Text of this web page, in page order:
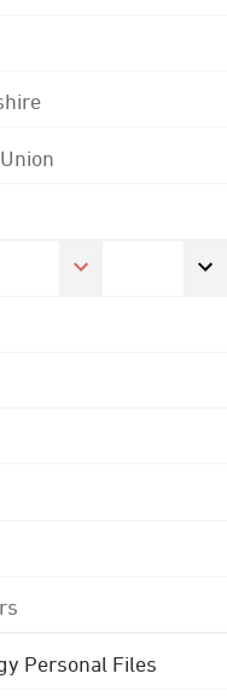
Personal Files